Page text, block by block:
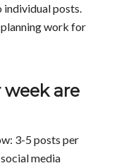
posts.
work for
are
3-5 posts per
media